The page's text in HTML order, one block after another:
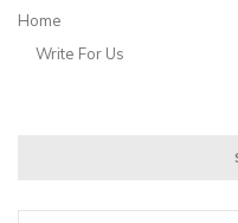
Home
Write For Us